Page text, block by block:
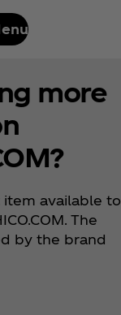
more
available to
The
by the brand